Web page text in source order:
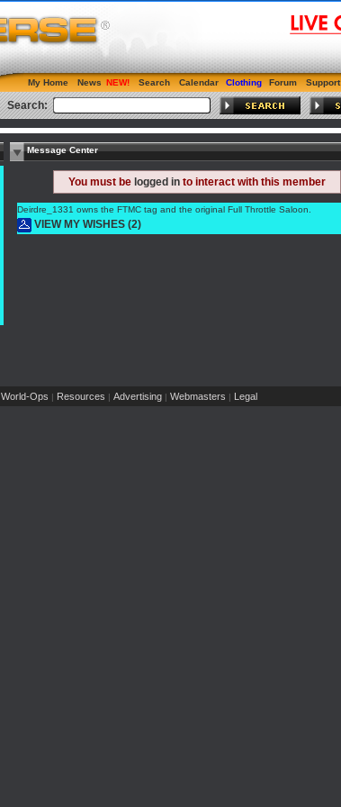
My Home News Search Calendar Clothing Forum Support
Search:
Message Center
You must be logged in to interact with this member
Deirdre_1331 owns the FTMC tag and the original Full Throttle Saloon.
VIEW MY WISHES (2)
World-Ops | Resources | Advertising | Webmasters | Legal